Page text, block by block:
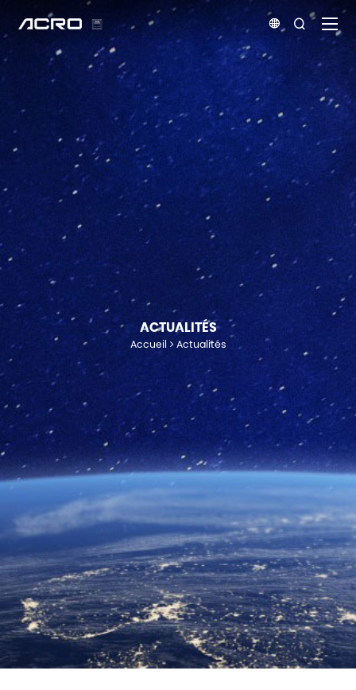
 
ACTUALITÉS
Accueil Actualités